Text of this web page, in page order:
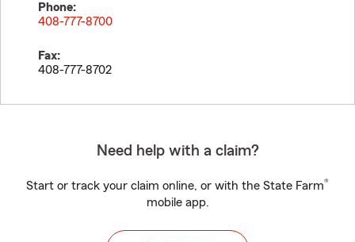
Phone:
408-777-8700
Fax:
408-777-8702
Need help with a claim?
Start or track your claim online, or with the State Farm®
mobile app.